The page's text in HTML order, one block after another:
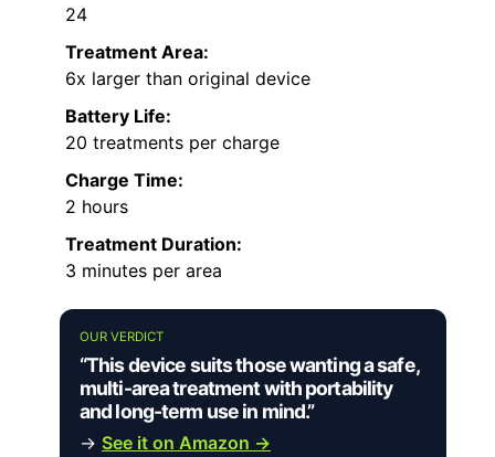
24
Treatment Area:
6x larger than original device
Battery Life:
20 treatments per charge
Charge Time:
2 hours
Treatment Duration:
3 minutes per area
OUR VERDICT
“This device suits those wanting a safe,
multi-area treatment with portability
and long-term use in mind.”
→ See it on Amazon →